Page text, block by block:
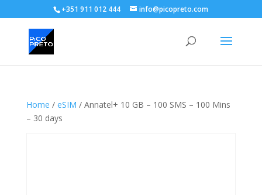
+351 911 012 444 info@picopreto.com
Home / eSIM / Annatel+ 10 GB – 100 SMS – 100 Mins
– 30 days